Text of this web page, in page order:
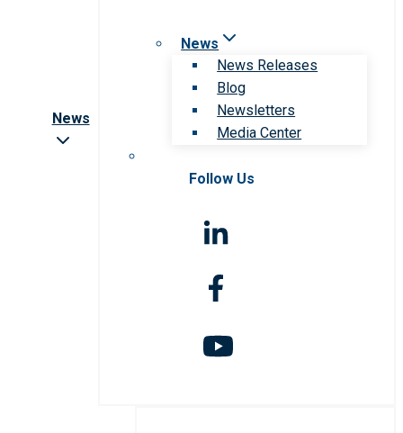
News
News
News Releases
Blog
Newsletters
Media Center
Follow Us